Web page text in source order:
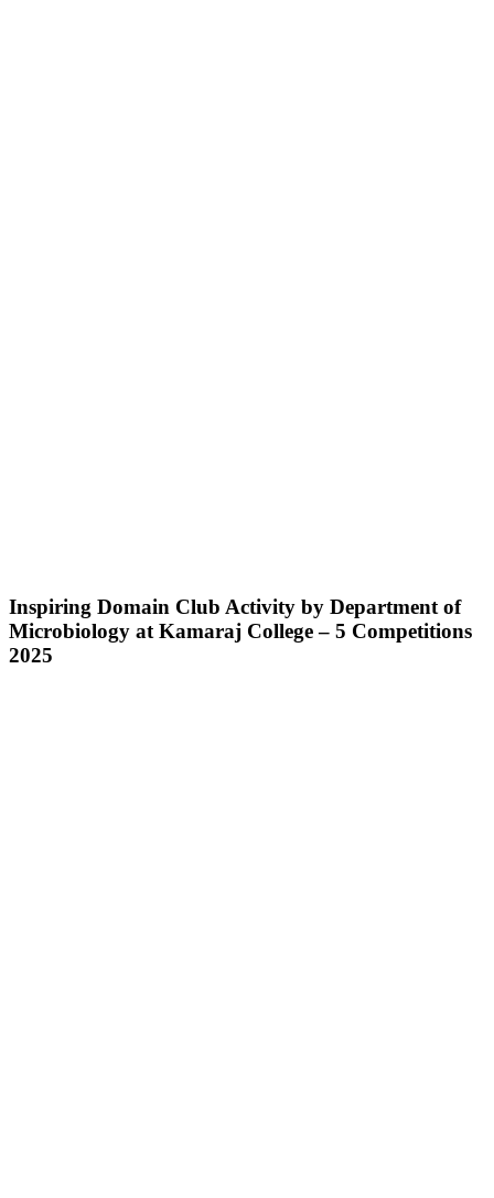
Inspiring Domain Club Activity by Department of
Microbiology at Kamaraj College – 5 Competitions
2025